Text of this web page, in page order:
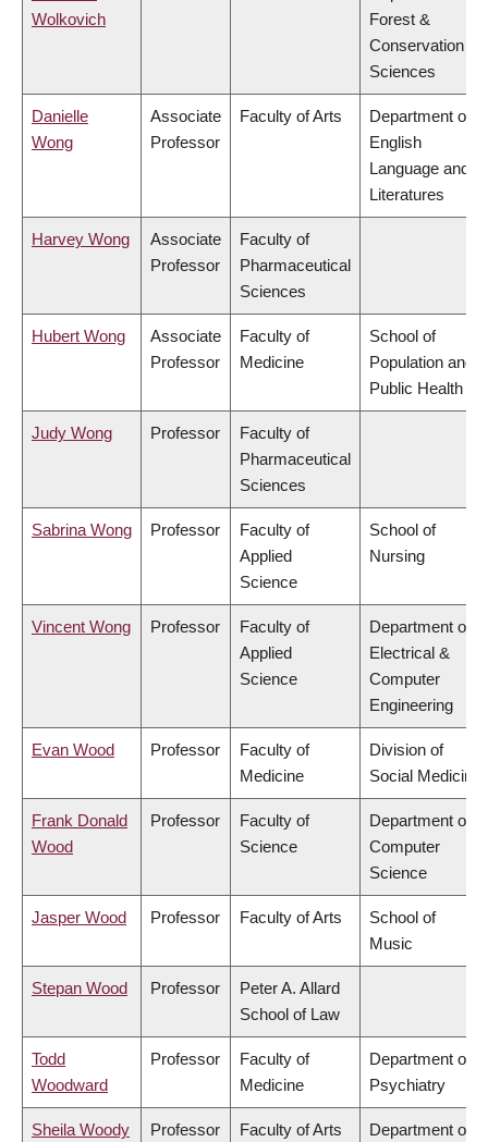
Wolkovich
Forest &
Conservation
Sciences
Danielle
Wong
Associate
Professor
Faculty of Arts
Department of
English
Language and
Literatures
Harvey Wong
Associate
Professor
Faculty of
Pharmaceutical
Sciences
Hubert Wong
Associate
Professor
Faculty of
Medicine
School of
Population and
Public Health
Judy Wong Professor
Faculty of
Pharmaceutical
Sciences
Sabrina Wong Professor
Faculty of
Applied
Science
School of
Nursing
Vincent Wong Professor
Faculty of
Applied
Science
Department of
Electrical &
Computer
Engineering
Evan Wood Professor
Faculty of
Medicine
Division of
Social Medicine
Frank Donald
Wood
Professor
Faculty of
Science
Department of
Computer
Science
Jasper Wood Professor Faculty of Arts
School of
Music
Stepan Wood Professor
Peter A. Allard
School of Law
Todd
Woodward
Professor
Faculty of
Medicine
Department of
Psychiatry
Sheila Woody Professor Faculty of Arts
Department of